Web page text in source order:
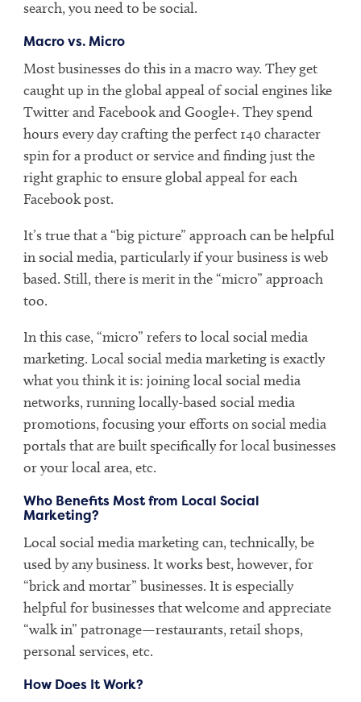
search, you need to be social.
Macro vs. Micro
Most businesses do this in a macro way. They get
caught up in the global appeal of social engines like
Twitter and Facebook and Google+. They spend
hours every day crafting the perfect 140 character
spin for a product or service and finding just the
right graphic to ensure global appeal for each
Facebook post.
It’s true that a “big picture” approach can be helpful
in social media, particularly if your business is web
based. Still, there is merit in the “micro” approach
too.
In this case, “micro” refers to local social media
marketing. Local social media marketing is exactly
what you think it is: joining local social media
networks, running locally-based social media
promotions, focusing your efforts on social media
portals that are built specifically for local businesses
or your local area, etc.
Who Benefits Most from Local Social
Marketing?
Local social media marketing can, technically, be
used by any business. It works best, however, for
“brick and mortar” businesses. It is especially
helpful for businesses that welcome and appreciate
“walk in” patronage—restaurants, retail shops,
personal services, etc.
How Does It Work?